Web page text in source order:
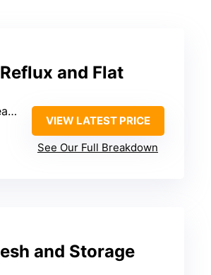
and Flat
VIEW LATEST PRICE
See Our Full Breakdown
and Storage